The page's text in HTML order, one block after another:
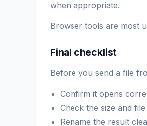
when appropriate.
Browser tools are most
Final checklist
Before you send a file
Confirm it opens
Check the size and file
Rename the result